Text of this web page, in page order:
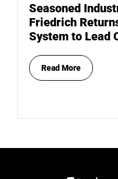
Seasoned
Friedrich
System to Lead
Read More